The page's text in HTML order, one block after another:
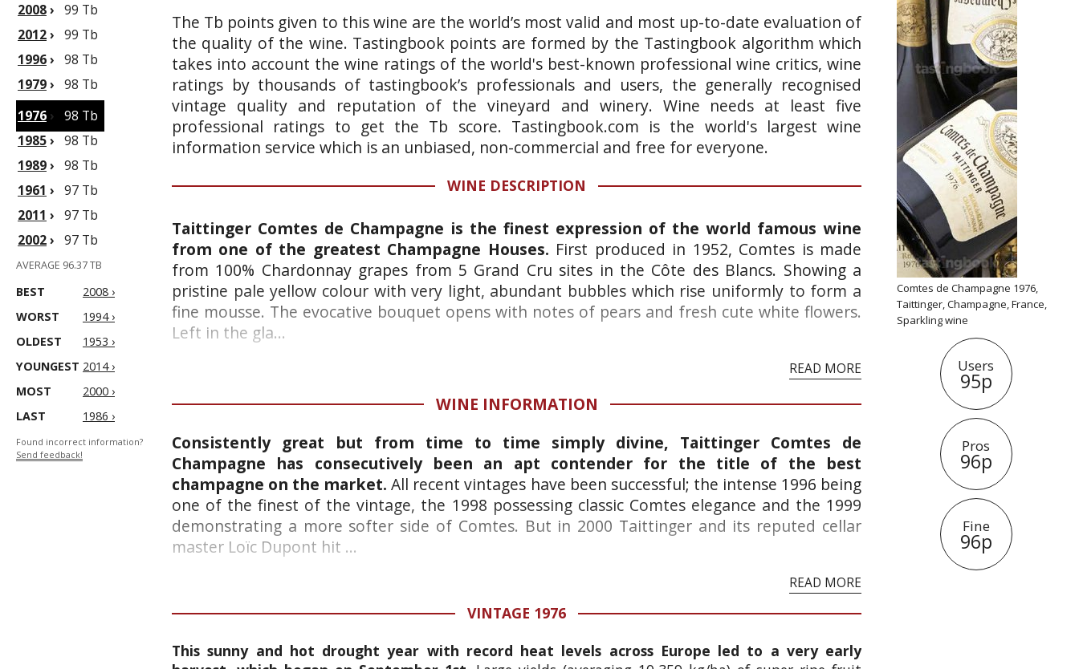
2008› 99 Tb
2012› 99 Tb
1996› 98 Tb
1979› 98 Tb
1976 › 98 Tb
1985› 98 Tb
1989› 98 Tb
1961 › 97 Tb
2011 › 97 Tb
2002› 97 Tb
AVERAGE 96.37 TB
BEST
2008 ›
WORST
1994 ›
OLDEST
1953 ›
YOUNGEST 2014 ›
MOST
2000 ›
LAST
1986 ›
Found incorrect information?
Send feedback!
Comtes de Champagne 1976,
Taittinger, Champagne, France,
Sparkling wine
Users
95p
Pros
96p
Fine
96p
The Tb points given to this wine are the world’s most valid and most up-to-date evaluation of
the quality of the wine. Tastingbook points are formed by the Tastingbook algorithm which
takes into account the wine ratings of the world's best-known professional wine critics, wine
ratings by thousands of tastingbook’s professionals and users, the generally recognised
vintage quality and reputation of the vineyard and winery. Wine needs at least five
professional ratings to get the Tb score. Tastingbook.com is the world's largest wine
information service which is an unbiased, non-commercial and free for everyone.
WINE DESCRIPTION
Taittinger Comtes de Champagne is the finest expression of the world famous wine
from one of the greatest Champagne Houses. First produced in 1952, Comtes is made
from 100% Chardonnay grapes from 5 Grand Cru sites in the Côte des Blancs. Showing a
pristine pale yellow colour with very light, abundant bubbles which rise uniformly to form a
fine mousse. The evocative bouquet opens with notes of pears and fresh cute white flowers.
Left in the gla...
READ MORE
WINE INFORMATION
Consistently great but from time to time simply divine, Taittinger Comtes de
Champagne has consecutively been an apt contender for the title of the best
champagne on the market. All recent vintages have been successful; the intense 1996 being
one of the finest of the vintage, the 1998 possessing classic Comtes elegance and the 1999
demonstrating a more softer side of Comtes. But in 2000 Taittinger and its reputed cellar
master Loïc Dupont hit ...
READ MORE
VINTAGE 1976
This sunny and hot drought year with record heat levels across Europe led to a very early